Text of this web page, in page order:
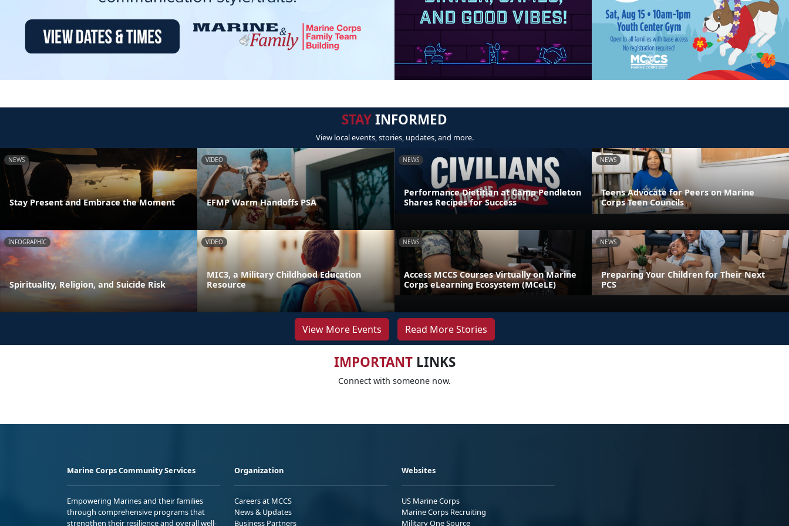
STAYINFORMED
View local events, stories, updates, and more.
NEWS
Stay Present and Embrace the Moment
VIDEO
EFMP Warm Handoffs PSA
NEWS
Performance Dietitian at Camp Pendleton
Shares Recipes for Success
NEWS
Teens Advocate for Peers on Marine
Corps Teen Councils
INFOGRAPHIC
Spirituality, Religion, and Suicide Risk
VIDEO
MIC3, a Military Childhood Education
Resource
NEWS
Access MCCS Courses Virtually on Marine
Corps eLearning Ecosystem (MCeLE)
NEWS
Preparing Your Children for Their Next
PCS
View More Events Read More Stories
IMPORTANTLINKS
Connect with someone now.
Marine Corps Community Services
Empowering Marines and their families
through comprehensive programs that
strengthen their resilience and overall well-
Organization
Careers at MCCS
News & Updates
Business Partners
Websites
US Marine Corps
Marine Corps Recruiting
Military One Source